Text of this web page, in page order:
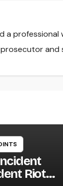
a
and
Riot